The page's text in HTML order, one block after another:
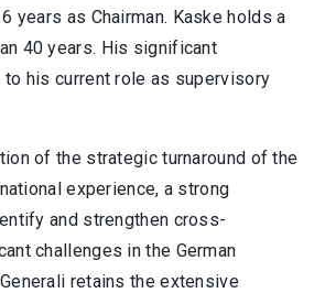
years as Chairman. Kaske holds a
40 years. His significant
to his current role as supervisory
of the strategic turnaround of the
experience, a strong
and strengthen cross-
challenges in the German
retains the extensive